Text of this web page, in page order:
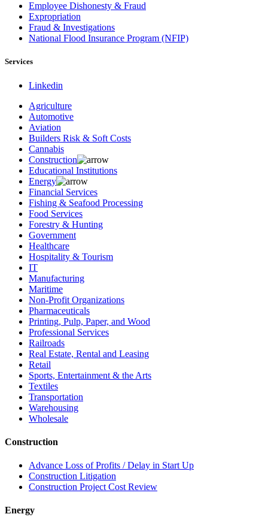
Employee Dishonesty & Fraud
Expropriation
Fraud & Investigations
National Flood Insurance Program (NFIP)
Services
Linkedin
Agriculture
Automotive
Aviation
Builders Risk & Soft Costs
Cannabis
Construction
Educational Institutions
Energy
Financial Services
Fishing & Seafood Processing
Food Services
Forestry & Hunting
Government
Healthcare
Hospitality & Tourism
IT
Manufacturing
Maritime
Non-Profit Organizations
Pharmaceuticals
Printing, Pulp, Paper, and Wood
Professional Services
Railroads
Real Estate, Rental and Leasing
Retail
Sports, Entertainment & the Arts
Textiles
Transportation
Warehousing
Wholesale
Construction
Advance Loss of Profits / Delay in Start Up
Construction Litigation
Construction Project Cost Review
Energy